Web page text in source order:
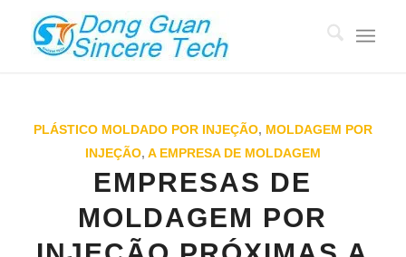
PLÁSTICO MOLDADO POR INJEÇÃO, MOLDAGEM POR
INJEÇÃO, A EMPRESA DE MOLDAGEM
EMPRESAS DE
MOLDAGEM POR